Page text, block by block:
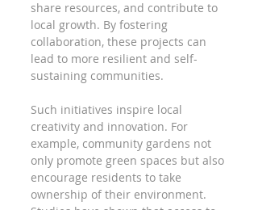
share resources, and contribute to
local growth. By fostering
collaboration, these projects can
lead to more resilient and self-
sustaining communities.
Such initiatives inspire local
creativity and innovation. For
example, community gardens not
only promote green spaces but also
encourage residents to take
ownership of their environment.